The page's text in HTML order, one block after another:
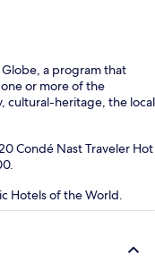
a program that
or more of the
cultural-heritage, the local
Condé Nast Traveler Hot
Hotels of the World.